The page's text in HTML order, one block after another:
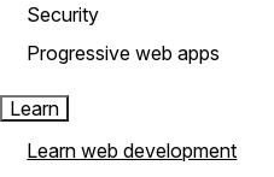
Security
Progressive web apps
Learn
Learn web development